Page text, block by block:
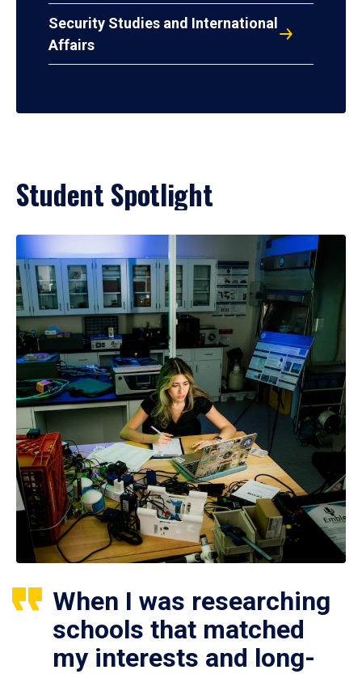
Security Studies and International
Affairs
Student Spotlight
When I was researching
schools that matched
my interests and long-